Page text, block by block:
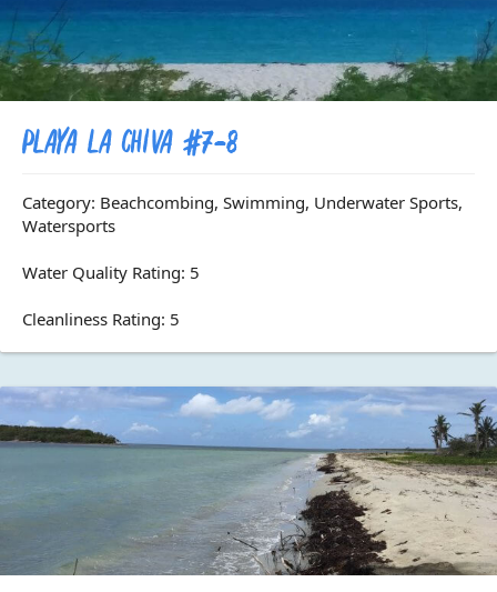
Playa La Chiva #7-8
Category: Beachcombing, Swimming, Underwater Sports,
Watersports
Water Quality Rating: 5
Cleanliness Rating: 5